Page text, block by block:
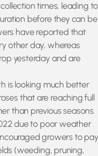
times, leading to
before they can be
have reported that
other day, whereas
yesterday and are
is looking much better
that are reaching full
than previous seasons.
due to poor weather
growers to pay
(weeding, pruning,